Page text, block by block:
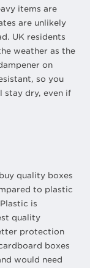
items are
are unlikely
UK residents
weather as the
on
so you
stay dry, even if
quality boxes
to plastic
is
quality
protection
boxes
would need